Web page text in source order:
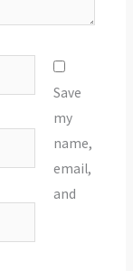
Save
my
name,
email,
and